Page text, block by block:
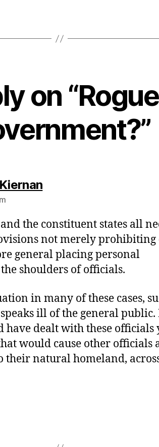
on
says:
the constituent states all
not merely
general placing personal
shoulders of officials.
in many of these cases,
ill of the general
have dealt with these officials
would cause other officials
their natural homeland,